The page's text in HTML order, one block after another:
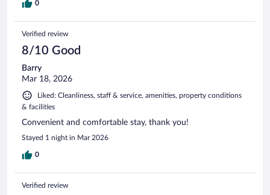
0
Verified review
8/10 Good
Barry
Mar 18, 2026
Liked: Cleanliness, staff & service, amenities, property conditions
& facilities
Convenient and comfortable stay, thank you!
Stayed 1 night in Mar 2026
0
Verified review